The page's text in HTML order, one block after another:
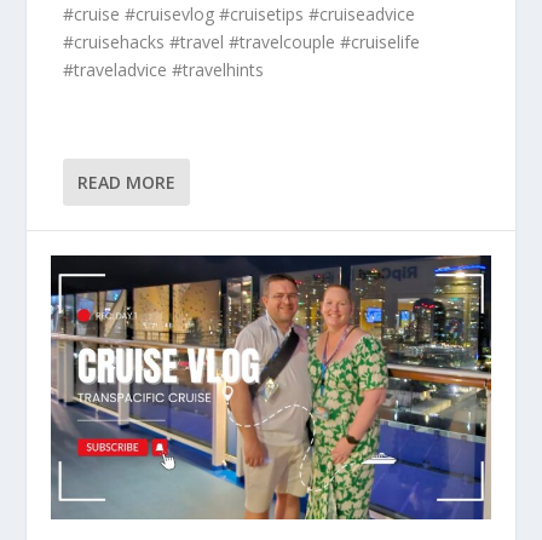
#cruise #cruisevlog #cruisetips #cruiseadvice
#cruisehacks #travel #travelcouple #cruiselife
#traveladvice #travelhints
READ MORE